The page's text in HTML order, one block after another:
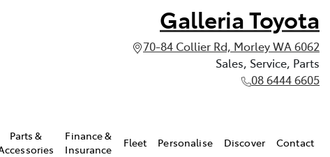
Galleria Toyota
70-84 Collier Rd, Morley WA 6062
Sales, Service, Parts
08 6444 6605
Parts &
Finance &
Insurance
Fleet Personalise Discover Contact